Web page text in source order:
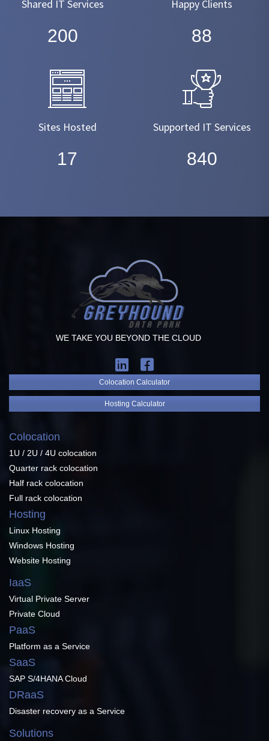
Shared IT Services
220
Happy Clients
99
Sites Hosted
19
Supported IT Services
950
WE TAKE YOU BEYOND THE CLOUD
Colocation Calculator
Hosting Calculator
Colocation
1U / 2U / 4U colocation
Quarter rack colocation
Half rack colocation
Full rack colocation
Hosting
Linux Hosting
Windows Hosting
Website Hosting
IaaS
Virtual Private Server
Private Cloud
PaaS
Platform as a Service
SaaS
SAP S/4HANA Cloud
DRaaS
Disaster recovery as a Service
Solutions